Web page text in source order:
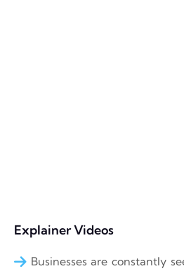
Explainer Videos
Businesses are constantly